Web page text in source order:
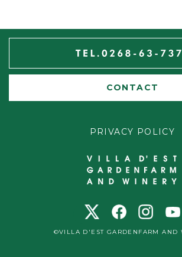
CONTACT
PRIVACY POLICY
©VILLA D'EST GARDENFARM AND